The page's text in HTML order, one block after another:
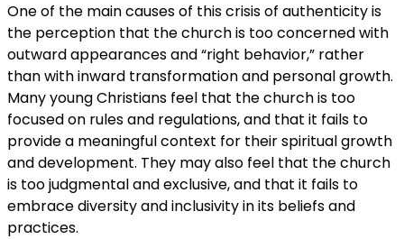
One of the main causes of this crisis of authenticity is
the perception that the church is too concerned with
outward appearances and “right behavior,” rather
than with inward transformation and personal growth.
Many young Christians feel that the church is too
focused on rules and regulations, and that it fails to
provide a meaningful context for their spiritual growth
and development. They may also feel that the church
is too judgmental and exclusive, and that it fails to
embrace diversity and inclusivity in its beliefs and
practices.